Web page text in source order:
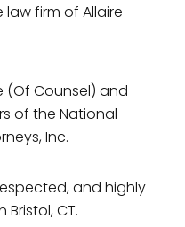
firm of Allaire
(Of Counsel) and
of the National
Inc.
and highly
CT.